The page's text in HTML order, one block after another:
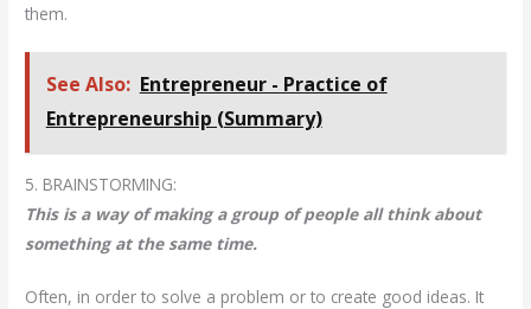
them.
See Also: Entrepreneur - Practice of
Entrepreneurship (Summary)
5. BRAINSTORMING:
This is a way of making a group of people all think about
something at the same time.
Often, in order to solve a problem or to create good ideas. It